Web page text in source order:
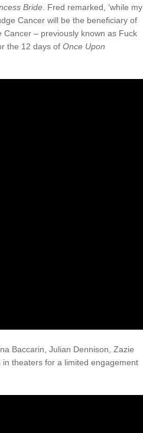
Bride. Fred remarked, ‘while my
Cancer will be the beneficiary of
Cancer – previously known as Fuck
the 12 days of Once Upon
Baccarin, Julian Dennison, Zazie
theaters for a limited engagement